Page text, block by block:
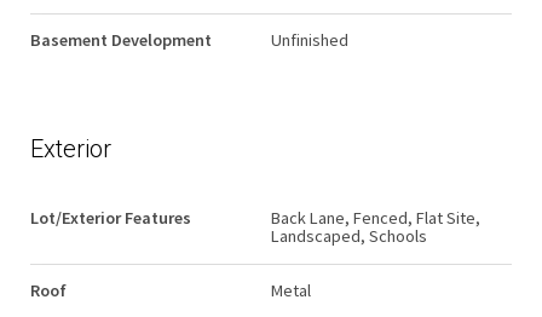
Basement Development Unfinished
Exterior
Lot/Exterior Features
Back Lane, Fenced, Flat Site,
Landscaped, Schools
Roof Metal